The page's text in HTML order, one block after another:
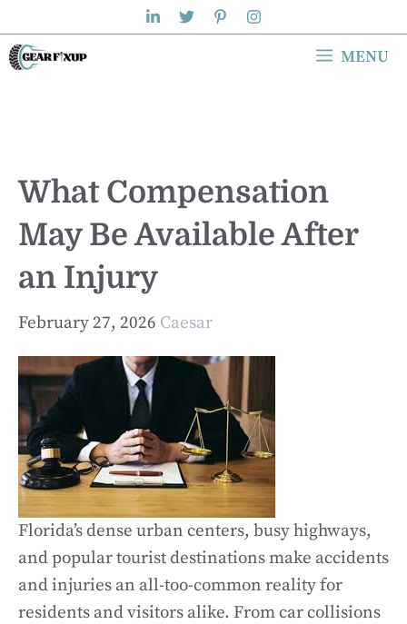
to
content
MENU
What Compensation
May Be Available After
an Injury
February 27, 2026 Caesar
Florida’s dense urban centers, busy highways,
and popular tourist destinations make accidents
and injuries an all-too-common reality for
residents and visitors alike. From car collisions